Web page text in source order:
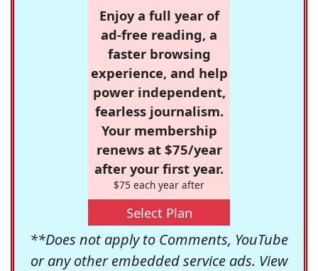
Enjoy a full year of
ad-free reading, a
faster browsing
experience, and help
power independent,
fearless journalism.
Your membership
renews at $75/year
after your first year.
$75 each year after
Select Plan
**Does not apply to Comments, YouTube
or any other embedded service ads. View